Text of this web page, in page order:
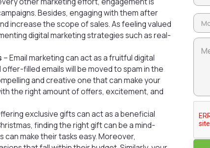
Besides, engaging with them after
increase the scope of sales. As feeling valued
digital marketing strategies such as real-
– Email marketing can act as a fruitful digital
filled emails will be moved to spam in the
and creative one that can make your
the right amount of offers, excitement, and
exclusive gifts can act as a beneficial
finding the right gift can be a mind-
can make their tasks easy. Moreover,